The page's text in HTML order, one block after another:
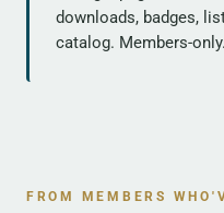
downloads, badges,
catalog. Members-only.
FROM MEMBERS